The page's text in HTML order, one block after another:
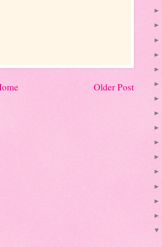
Older Post
►
►
►
►
►
►
►
►
►
►
►
►
►
►
►
▼